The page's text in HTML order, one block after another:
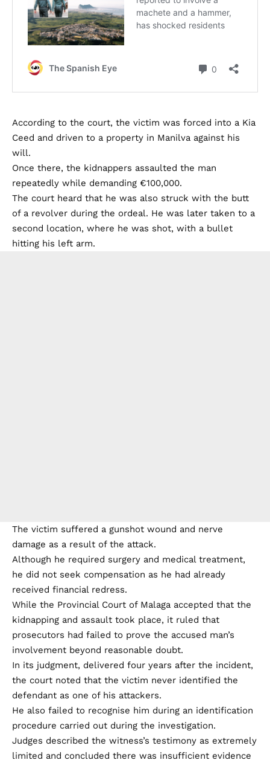
According to the court, the victim was forced into a Kia
Ceed and driven to a property in Manilva against his
will.
Once there, the kidnappers assaulted the man
repeatedly while demanding €100,000.
The court heard that he was also struck with the butt
of a revolver during the ordeal. He was later taken to a
second location, where he was shot, with a bullet
hitting his left arm.
The victim suffered a gunshot wound and nerve
damage as a result of the attack.
Although he required surgery and medical treatment,
he did not seek compensation as he had already
received financial redress.
While the Provincial Court of Malaga accepted that the
kidnapping and assault took place, it ruled that
prosecutors had failed to prove the accused man’s
involvement beyond reasonable doubt.
In its judgment, delivered four years after the incident,
the court noted that the victim never identified the
defendant as one of his attackers.
He also failed to recognise him during an identification
procedure carried out during the investigation.
Judges described the witness’s testimony as extremely
limited and concluded there was insufficient evidence